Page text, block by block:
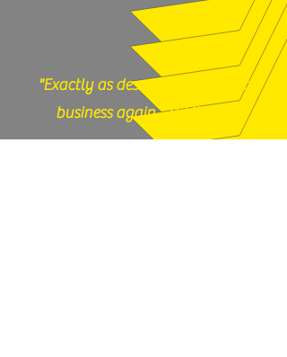
"Exactly as described, would do
business again." (12/17/25)